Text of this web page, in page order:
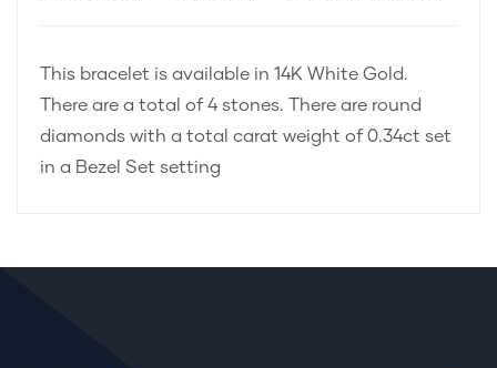
This bracelet is available in 14K White Gold.
There are a total of 4 stones. There are round
diamonds with a total carat weight of 0.34ct set
in a Bezel Set setting